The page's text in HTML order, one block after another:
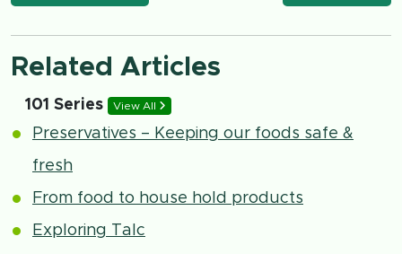
Related Articles
101 Series View All
Preservatives – Keeping our foods safe &
fresh
From food to house hold products
Exploring Talc